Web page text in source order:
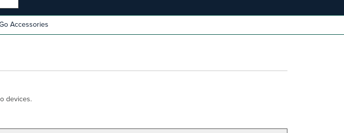
Accessories
devices.